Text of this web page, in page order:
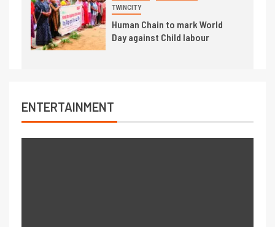
TWINCITY
Human Chain to mark World
Day against Child labour
ENTERTAINMENT